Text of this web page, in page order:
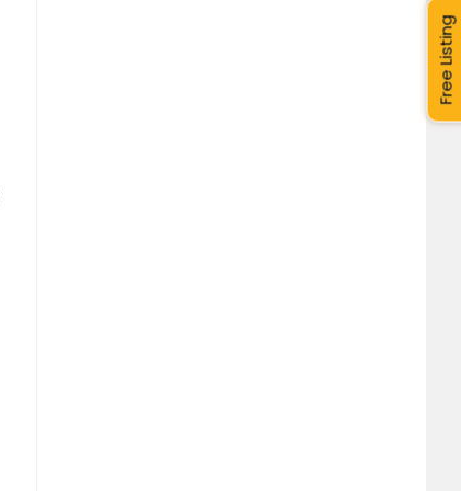
Free Listing